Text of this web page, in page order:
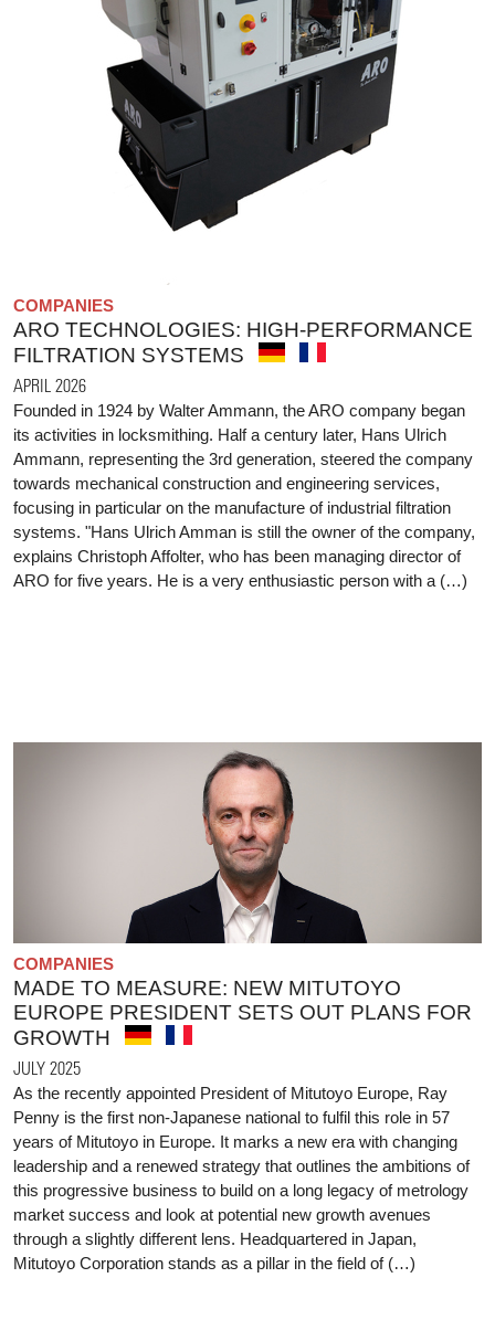
COMPANIES
ARO TECHNOLOGIES: HIGH-PERFORMANCE
FILTRATION SYSTEMS
APRIL 2026
Founded in 1924 by Walter Ammann, the ARO company began
its activities in locksmithing. Half a century later, Hans Ulrich
Ammann, representing the 3rd generation, steered the company
towards mechanical construction and engineering services,
focusing in particular on the manufacture of industrial filtration
systems. "Hans Ulrich Amman is still the owner of the company,
explains Christoph Affolter, who has been managing director of
ARO for five years. He is a very enthusiastic person with a (…)
COMPANIES
MADE TO MEASURE: NEW MITUTOYO
EUROPE PRESIDENT SETS OUT PLANS FOR
GROWTH
JULY 2025
As the recently appointed President of Mitutoyo Europe, Ray
Penny is the first non-Japanese national to fulfil this role in 57
years of Mitutoyo in Europe. It marks a new era with changing
leadership and a renewed strategy that outlines the ambitions of
this progressive business to build on a long legacy of metrology
market success and look at potential new growth avenues
through a slightly different lens. Headquartered in Japan,
Mitutoyo Corporation stands as a pillar in the field of (…)